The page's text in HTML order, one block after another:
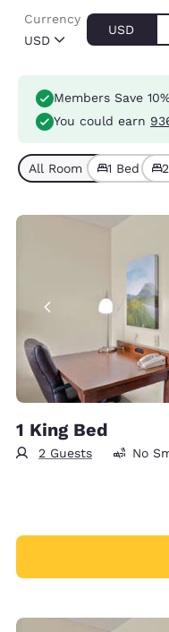
USD
Currency
USD
Members Save
You could earn
All Room Types (7)
1 Bed (5)
1 King Bed
2 Guests No